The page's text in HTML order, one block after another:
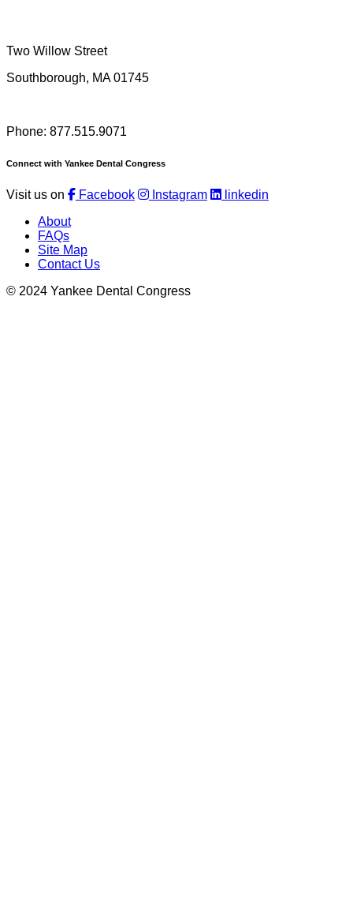
Two Willow Street
Southborough, MA 01745
Phone: 877.515.9071
Connect with Yankee Dental Congress
Visit us on Facebook Instagram
linkedin
About
FAQs
Site Map
Contact Us
© 2024 Yankee Dental Congress